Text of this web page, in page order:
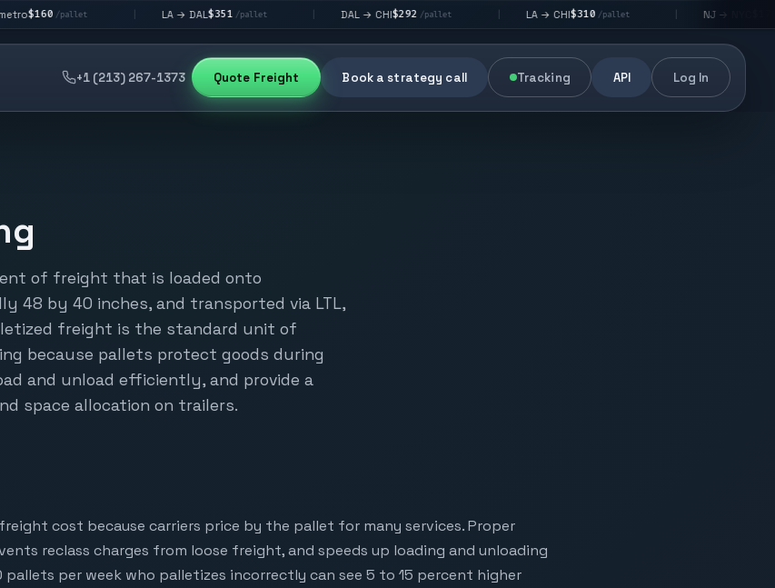
| $351 /pallet | $292 /pallet | $310/pallet | $176 /pallet
+1 (213) 267-1373 Quote Freight Book a strategy call Tracking API Log In
of freight that is loaded onto
48 by 40 inches, and transported via LTL,
freight is the standard unit of
because pallets protect goods during
and unload efficiently, and provide a
space allocation on trailers.
cost because carriers price by the pallet for many services. Proper
reclass charges from loose freight, and speeds up loading and unloading
pallets per week who palletizes incorrectly can see 5 to 15 percent higher